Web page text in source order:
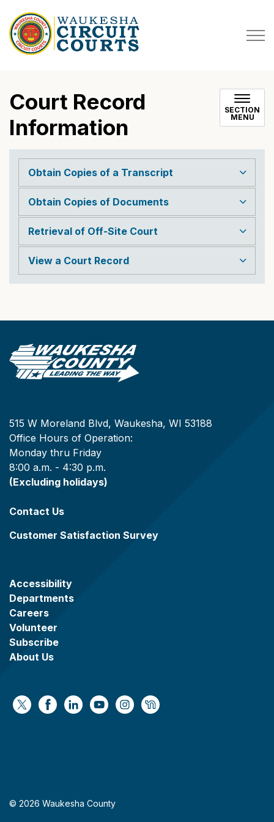
Court Record
Information
SECTION
MENU
Obtain Copies of a Transcript
Obtain Copies of Documents
Retrieval of Off-Site Court
View a Court Record
515 W Moreland Blvd, Waukesha, WI 53188
Office Hours of Operation:
Monday thru Friday
8:00 a.m. - 4:30 p.m.
(Excluding holidays)
Contact Us
Customer Satisfaction Survey
Accessibility
Departments
Careers
Volunteer
Subscribe
About Us
https://x.com/WaukeshaCoExec
https://www.facebook.com/
https://www.linkedin.com/company/
https://www.youtube.com/
https://www.instagram.com/
https://nextdoor.com/
© 2026 Waukesha County